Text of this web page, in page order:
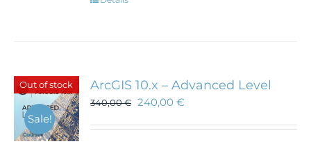
Out of stock
Sale!
ArcGIS 10.x – Advanced Level
340,00€ 240,00€